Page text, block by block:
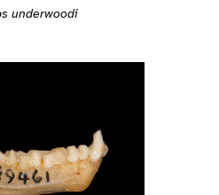
underwoodi